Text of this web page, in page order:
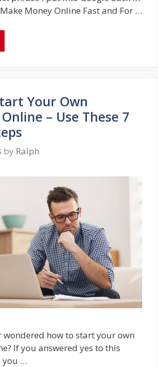
Money Online Fast and For …
Your Own
– Use These 7
by Ralph
wondered how to start your own
If you answered yes to this
you …